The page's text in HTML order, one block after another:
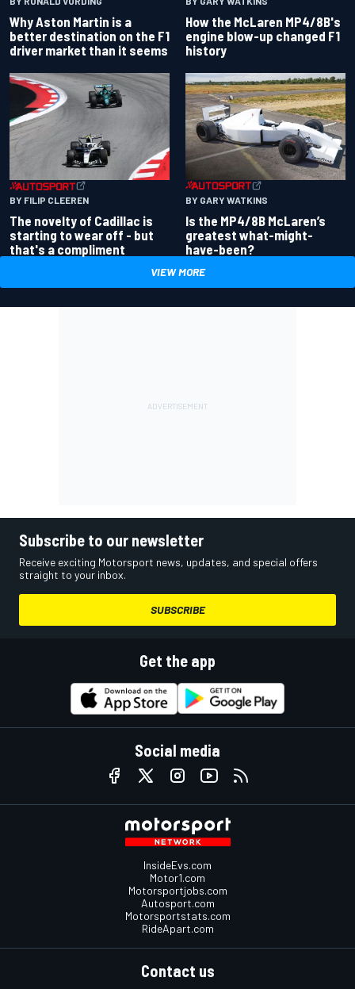
Why Aston Martin is a
better destination on the F1
driver market than it seems
How the McLaren MP4/8B's
engine blow-up changed F1
history
BY FILIP CLEEREN
The novelty of Cadillac is
starting to wear off - but
that's a compliment
BY GARY WATKINS
Is the MP4/8B McLaren’s
greatest what-might-
have-been?
VIEW MORE
Subscribe to our newsletter
Receive exciting Motorsport news, updates, and special offers
straight to your inbox.
SUBSCRIBE
Get the app
Social media
InsideEvs.com
Motor1.com
Motorsportjobs.com
Autosport.com
Motorsportstats.com
RideApart.com
Contact us